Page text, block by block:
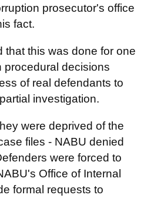
prosecutor's office
fact.
that this was done for one
procedural decisions
of real defendants to
investigation.
were deprived of the
files - NABU denied
were forced to
Office of Internal
formal requests to